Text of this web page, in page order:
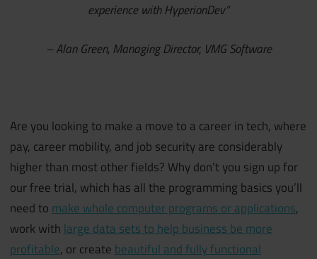
experience with HyperionDev”
– Alan Green, Managing Director, VMG Software
Are you looking to make a move to a career in tech, where
pay, career mobility, and job security are considerably
higher than most other fields? Why don’t you sign up for
our free trial, which has all the programming basics you’ll
need to make whole computer programs or applications,
work with large data sets to help business be more
profitable, or create beautiful and fully functional